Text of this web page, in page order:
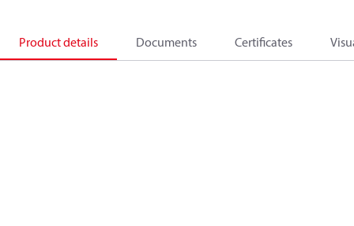
Product details Documents Certificates